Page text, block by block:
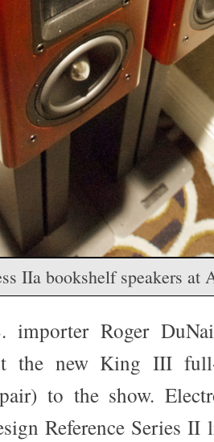
IIa bookshelf speakers at
importer Roger
the new King III full-
to the show.
Reference Series II